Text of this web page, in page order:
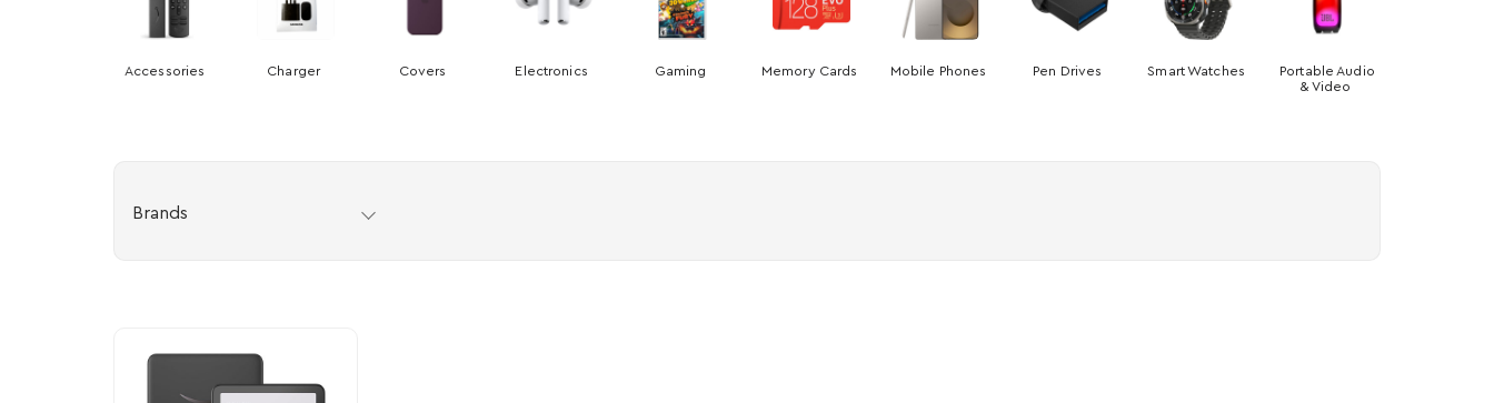
Accessories Charger Covers Electronics Gaming Memory Cards Mobile Phones Pen Drives Smart Watches
Portable Audio
& Video
Brands